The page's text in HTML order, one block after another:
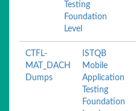
Testing
Foundation
Level
CTFL-
MAT_DACH
Dumps
ISTQB
Mobile
Application
Testing
Foundation